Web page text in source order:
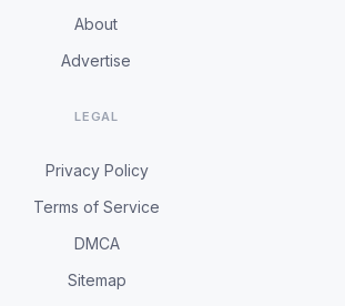
About
Advertise
LEGAL
Privacy Policy
Terms of Service
DMCA
Sitemap